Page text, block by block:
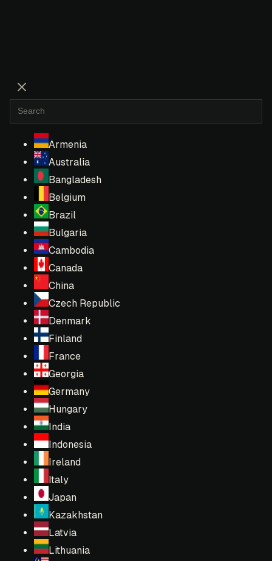
Armenia
Australia
Bangladesh
Belgium
Brazil
Bulgaria
Cambodia
Canada
China
Czech Republic
Denmark
Finland
France
Georgia
Germany
Hungary
India
Indonesia
Ireland
Italy
Japan
Kazakhstan
Latvia
Lithuania